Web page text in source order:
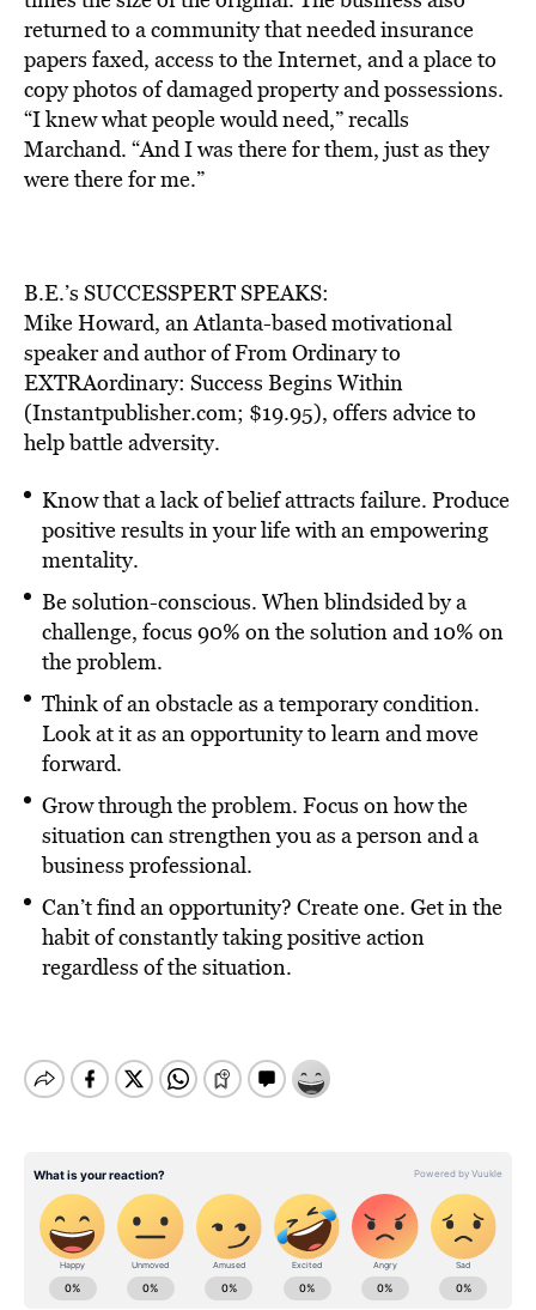
returned to a community that needed insurance
papers faxed, access to the Internet, and a place to
copy photos of damaged property and possessions.
“I knew what people would need,” recalls
Marchand. “And I was there for them, just as they
were there for me.”
B.E.’s SUCCESSPERT SPEAKS:
Mike Howard, an Atlanta-based motivational
speaker and author of From Ordinary to
EXTRAordinary: Success Begins Within
(Instantpublisher.com; $19.95), offers advice to
help battle adversity.
Know that a lack of belief attracts failure. Produce
positive results in your life with an empowering
mentality.
Be solution-conscious. When blindsided by a
challenge, focus 90% on the solution and 10% on
the problem.
Think of an obstacle as a temporary condition.
Look at it as an opportunity to learn and move
forward.
Grow through the problem. Focus on how the
situation can strengthen you as a person and a
business professional.
Can’t find an opportunity? Create one. Get in the
habit of constantly taking positive action
regardless of the situation.